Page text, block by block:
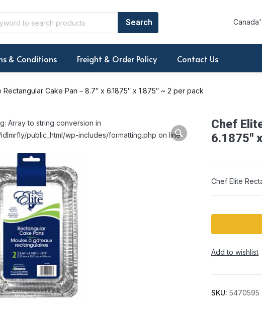
& Conditions Freight & Order Policy Contact Us
Rectangular Cake Pan – 8.7″ x 6.1875″ x 1.875″ ~ 2 per pack
Array to string conversion in
public_html/wp-includes/formatting.php on line
Chef
6.1875″
Chef Elite
Add to wishlist
SKU: 5470595